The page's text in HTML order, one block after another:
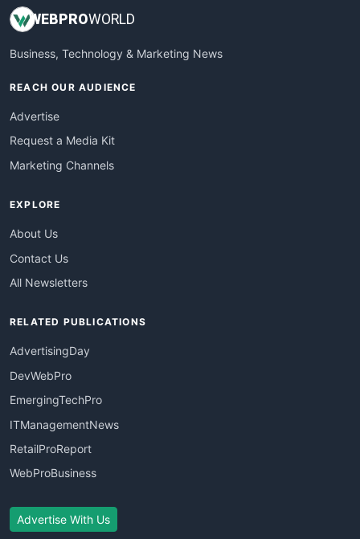
WEBPROWORLD
Business, Technology & Marketing News
REACH OUR AUDIENCE
Advertise
Request a Media Kit
Marketing Channels
EXPLORE
About Us
Contact Us
All Newsletters
RELATED PUBLICATIONS
AdvertisingDay
DevWebPro
EmergingTechPro
ITManagementNews
RetailProReport
WebProBusiness
Advertise With Us